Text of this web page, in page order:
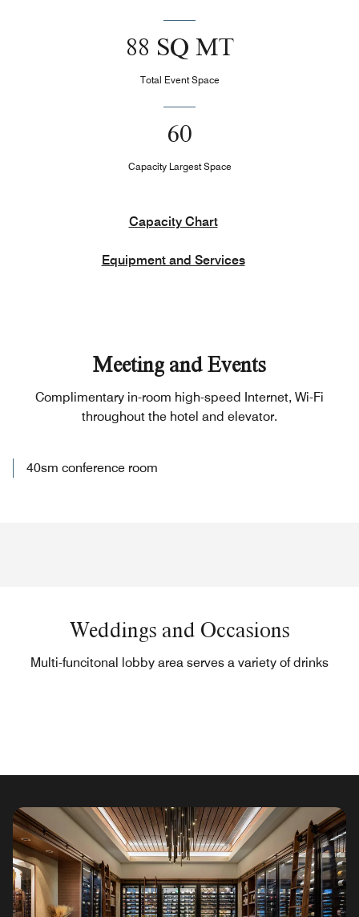
88 SQ MT
Total Event Space
60
Capacity Largest Space
Capacity Chart
Equipment and Services
Meeting and Events
Complimentary in-room high-speed Internet, Wi-Fi
throughout the hotel and elevator.
40sm conference room
Weddings and Occasions
Multi-funcitonal lobby area serves a variety of drinks